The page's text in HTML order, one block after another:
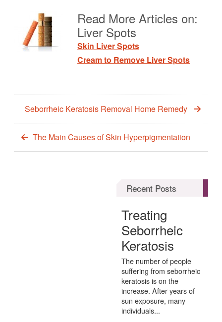
Read More Articles on:
Liver Spots
Skin Liver Spots
Cream to Remove Liver Spots
Seborrheic Keratosis Removal Home Remedy
The Main Causes of Skin Hyperpigmentation
Recent Posts
Treating
Seborrheic
Keratosis
The number of people
suffering from seborrheic
keratosis is on the
increase. After years of
sun exposure, many
individuals...